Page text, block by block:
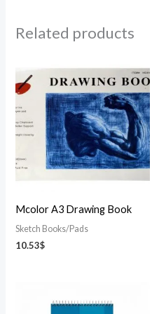
Related products
Mcolor A3 Drawing Book
Sketch Books/Pads
10.53$